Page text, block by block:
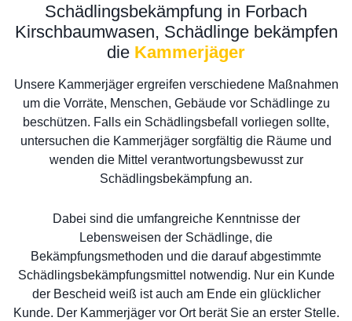
Schädlingsbekämpfung in Forbach
Kirschbaumwasen, Schädlinge bekämpfen
die Kammerjäger
Unsere Kammerjäger ergreifen verschiedene Maßnahmen
um die Vorräte, Menschen, Gebäude vor Schädlinge zu
beschützen. Falls ein Schädlingsbefall vorliegen sollte,
untersuchen die Kammerjäger sorgfältig die Räume und
wenden die Mittel verantwortungsbewusst zur
Schädlingsbekämpfung an.
Dabei sind die umfangreiche Kenntnisse der
Lebensweisen der Schädlinge, die
Bekämpfungsmethoden und die darauf abgestimmte
Schädlingsbekämpfungsmittel notwendig. Nur ein Kunde
der Bescheid weiß ist auch am Ende ein glücklicher
Kunde. Der Kammerjäger vor Ort berät Sie an erster Stelle.